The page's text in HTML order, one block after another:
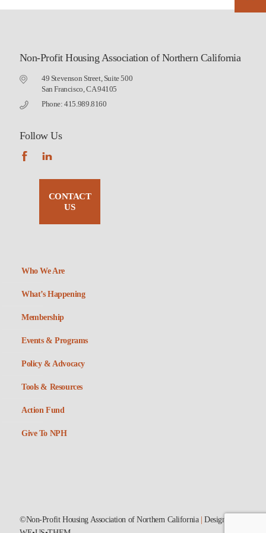
Non-Profit Housing Association of Northern California
49 Stevenson Street, Suite 500
San Francisco, CA 94105
Phone: 415.989.8160
Follow Us
CONTACT
US
Who We Are
What’s Happening
Membership
Events & Programs
Policy & Advocacy
Tools & Resources
Action Fund
Give To NPH
©Non-Profit Housing Association of Northern California |Designed by